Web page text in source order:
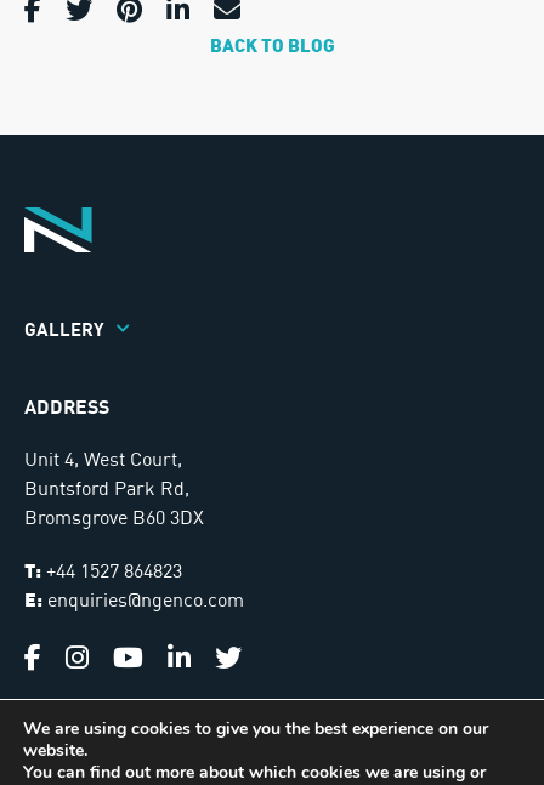
BACK TO BLOG
GALLERY
ADDRESS
Unit 4, West Court,
Buntsford Park Rd,
Bromsgrove B60 3DX
T: +44 1527 864823
E: enquiries@ngenco.com
Ngenco © 2026. All Rights Reserved | Sitemap
We are using cookies to give you the best experience on our
website.
You can find out more about which cookies we are using or